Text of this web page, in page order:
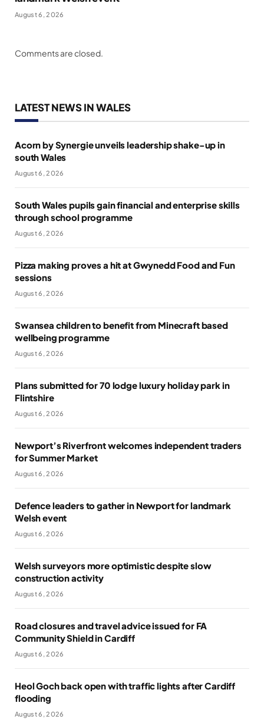
August 6, 2026
Comments are closed.
LATEST NEWS IN WALES
Acorn by Synergie unveils leadership shake-up in
south Wales
August 6, 2026
South Wales pupils gain financial and enterprise skills
through school programme
August 6, 2026
Pizza making proves a hit at Gwynedd Food and Fun
sessions
August 6, 2026
Swansea children to benefit from Minecraft based
wellbeing programme
August 6, 2026
Plans submitted for 70 lodge luxury holiday park in
Flintshire
August 6, 2026
Newport’s Riverfront welcomes independent traders
for Summer Market
August 6, 2026
Defence leaders to gather in Newport for landmark
Welsh event
August 6, 2026
Welsh surveyors more optimistic despite slow
construction activity
August 6, 2026
Road closures and travel advice issued for FA
Community Shield in Cardiff
August 6, 2026
Heol Goch back open with traffic lights after Cardiff
flooding
August 6, 2026